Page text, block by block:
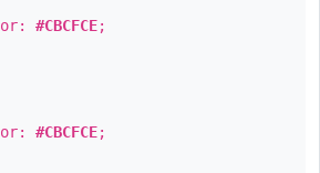
#CBCFCE;
#CBCFCE;